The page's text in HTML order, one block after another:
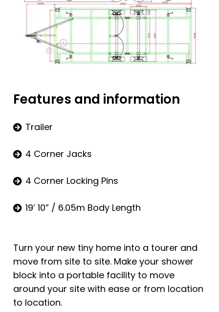
Features and information
Trailer
4 Corner Jacks
4 Corner Locking Pins
19’ 10” / 6.05m Body Length
Turn your new tiny home into a tourer and
move from site to site. Make your shower
block into a portable facility to move
around your site with ease or from location
to location.